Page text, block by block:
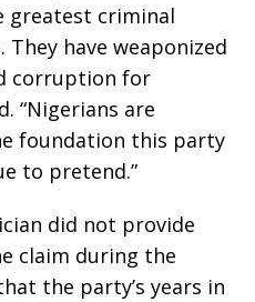
greatest criminal
have weaponized
corruption for
“Nigerians are
foundation this party
to pretend.”
did not provide
claim during the
the party’s years in